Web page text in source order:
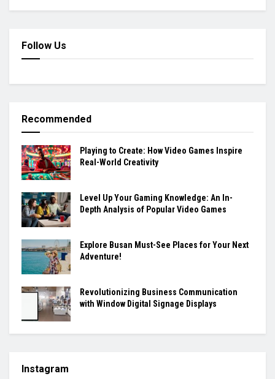
Follow Us
Recommended
Playing to Create: How Video Games Inspire
Real-World Creativity
Level Up Your Gaming Knowledge: An In-
Depth Analysis of Popular Video Games
Explore Busan Must-See Places for Your Next
Adventure!
Revolutionizing Business Communication
with Window Digital Signage Displays
Instagram